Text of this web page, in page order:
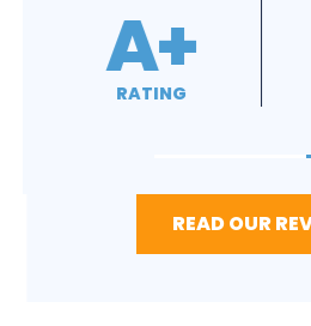
4.9
RATING
READ OUR